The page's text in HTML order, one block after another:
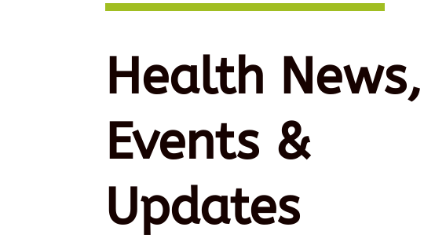
Health News,
Events &
Updates